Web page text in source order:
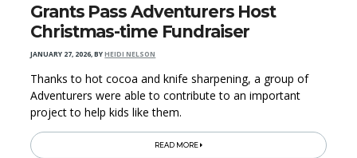
Grants Pass Adventurers Host
Christmas-time Fundraiser
JANUARY 27, 2026,BYHEIDI NELSON
Thanks to hot cocoa and knife sharpening, a group of
Adventurers were able to contribute to an important
project to help kids like them.
READ MORE